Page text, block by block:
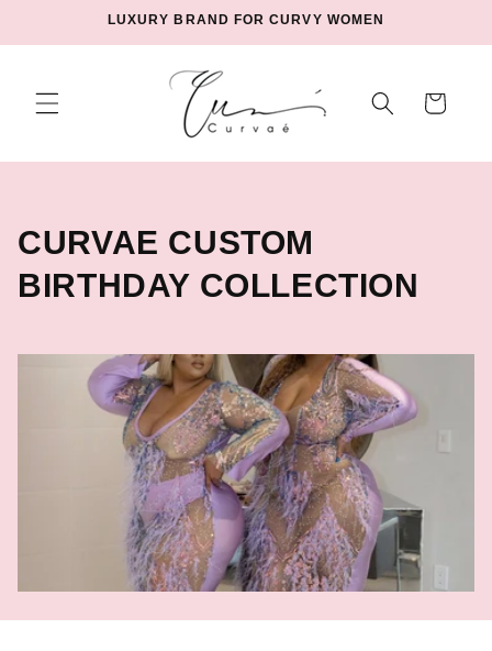
LUXURY BRAND FOR CURVY WOMEN
Cart
C
O
O
N
CURVAE CUSTOM
BIRTHDAY COLLECTION